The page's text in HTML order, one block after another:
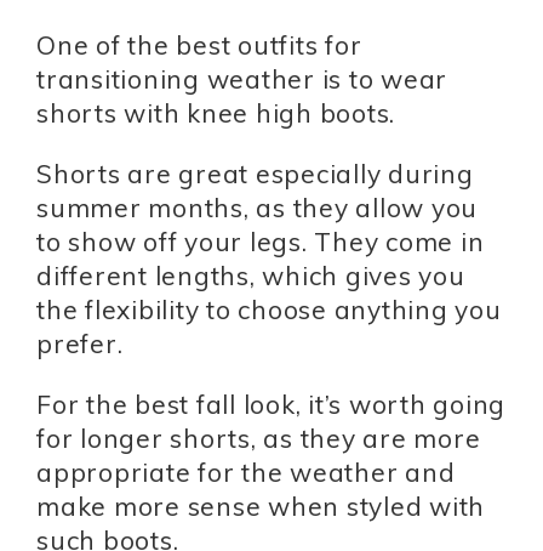
One of the best outfits for
transitioning weather is to wear
shorts with knee high boots.
Shorts are great especially during
summer months, as they allow you
to show off your legs. They come in
different lengths, which gives you
the flexibility to choose anything you
prefer.
For the best fall look, it’s worth going
for longer shorts, as they are more
appropriate for the weather and
make more sense when styled with
such boots.